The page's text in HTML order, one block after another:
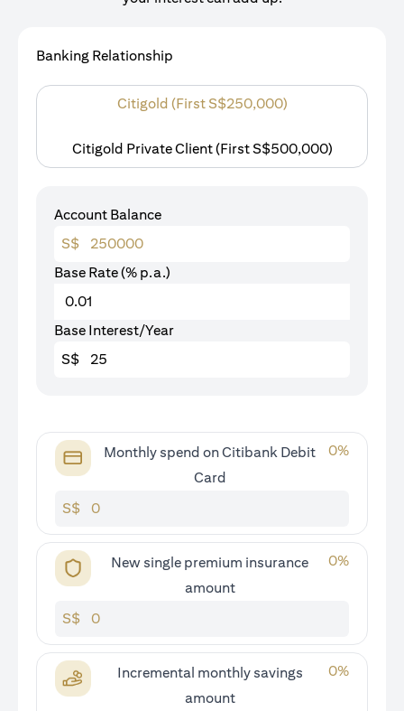
Banking Relationship
Citigold (First S$250,000)
Citigold Private Client (First S$500,000)
Account Balance
S$
Base Rate (% p.a.)
Base Interest/Year
S$
Monthly spend on Citibank Debit
Card
0%
S$
New single premium insurance
amount
0%
S$
Incremental monthly savings
amount
0%